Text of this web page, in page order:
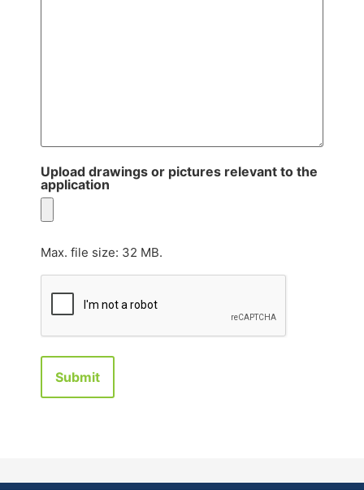
Upload drawings or pictures relevant to the
application
Max. file size: 32 MB.
CAPTCHA